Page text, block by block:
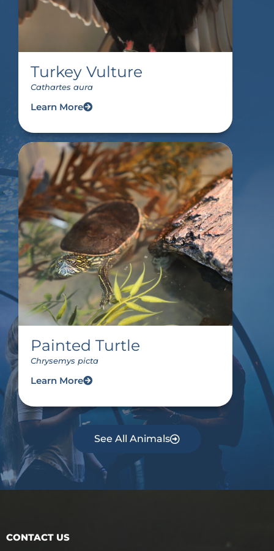
Turkey Vulture
Cathartes aura
Learn More
Painted Turtle
Chrysemys picta
Learn More
See All Animals
CONTACT US